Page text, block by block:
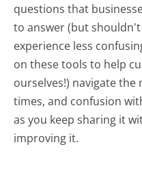
questions that
to answer (but
experience less
on these tools to help
ourselves!) navigate the
times, and confusion
as you keep sharing it
improving it.